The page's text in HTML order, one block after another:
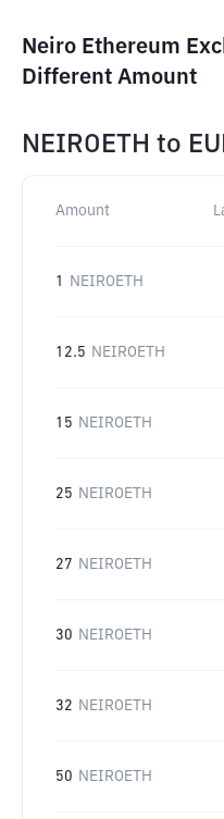
Neiro Ethereum
Different Amount
NEIROETH to
Amount
1 NEIROETH
12.5 NEIROETH
15 NEIROETH
25 NEIROETH
27 NEIROETH
30 NEIROETH
32 NEIROETH
50 NEIROETH